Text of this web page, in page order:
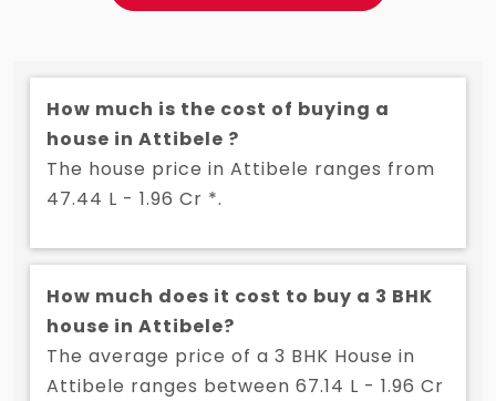
How much is the cost of buying a
house in Attibele ?
The house price in Attibele ranges from
47.44 L - 1.96 Cr *.
How much does it cost to buy a 3 BHK
house in Attibele?
The average price of a 3 BHK House in
Attibele ranges between 67.14 L - 1.96 Cr